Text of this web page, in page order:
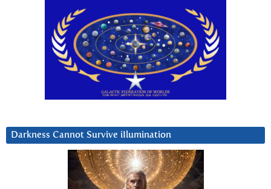
Darkness Cannot Survive iIlumination